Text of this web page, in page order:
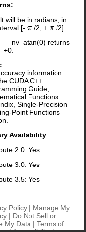
will be in radians, in
[- π/2, + π /2].
__nv_atan(0) returns
+0.
information
CUDA C++
Guide,
Functions
Single-Precision
Point Functions
Availability:
2.0: Yes
3.0: Yes
3.5: Yes
Policy | Manage My
| Do Not Sell or
My Data | Terms of